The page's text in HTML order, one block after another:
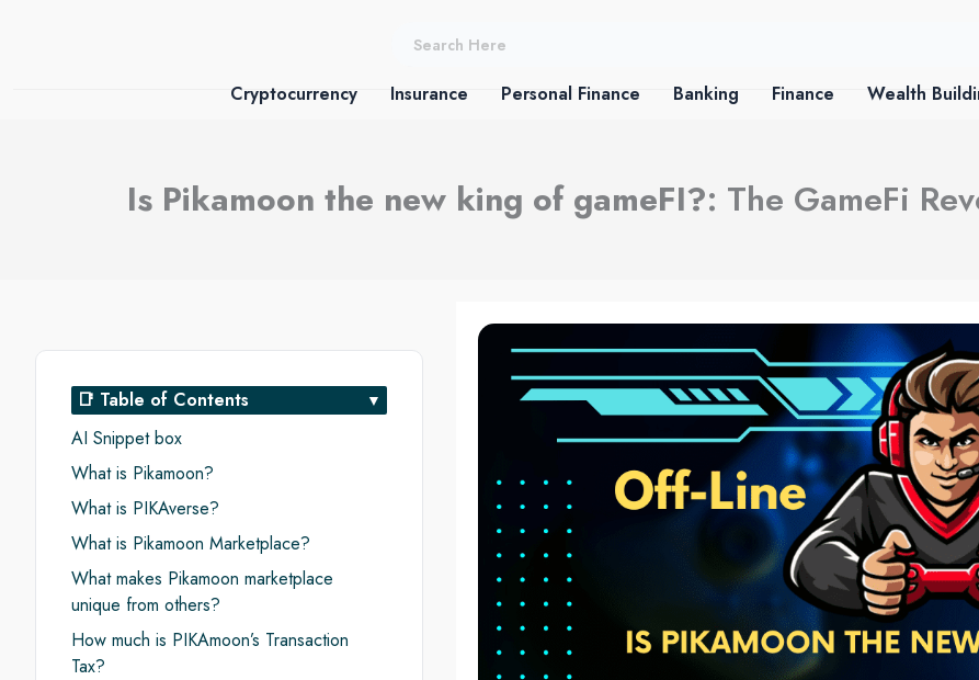
Cryptocurrency
Insurance Personal Finance Banking Finance Wealth
Is Pikamoon the new king of gameFI?: The GameFi
📑 Table of Contents
AI Snippet box
What is Pikamoon?
What is PIKAverse?
What is Pikamoon Marketplace?
What makes Pikamoon marketplace
unique from others?
How much is PIKAmoon’s Transaction
Tax?